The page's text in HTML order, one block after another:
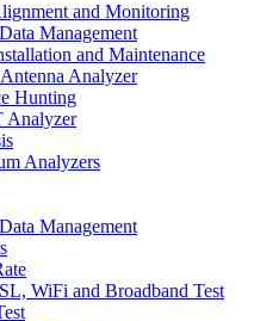
and Monitoring
Management
and Maintenance
Analyzer
Hunting
Analyzer
Analyzers
Management
WiFi and Broadband Test